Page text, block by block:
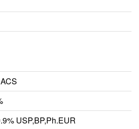
USP,BP,Ph.EUR